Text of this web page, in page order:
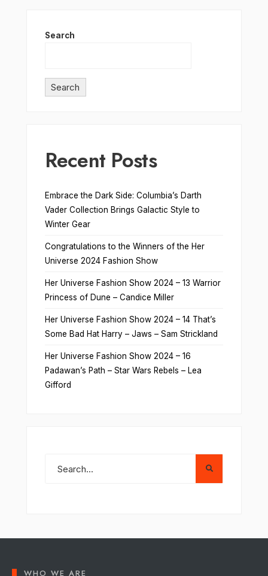
Search
Search
Recent Posts
Embrace the Dark Side: Columbia’s Darth
Vader Collection Brings Galactic Style to
Winter Gear
Congratulations to the Winners of the Her
Universe 2024 Fashion Show
Her Universe Fashion Show 2024 – 13 Warrior
Princess of Dune – Candice Miller
Her Universe Fashion Show 2024 – 14 That’s
Some Bad Hat Harry – Jaws – Sam Strickland
Her Universe Fashion Show 2024 – 16
Padawan’s Path – Star Wars Rebels – Lea
Gifford
WHO WE ARE